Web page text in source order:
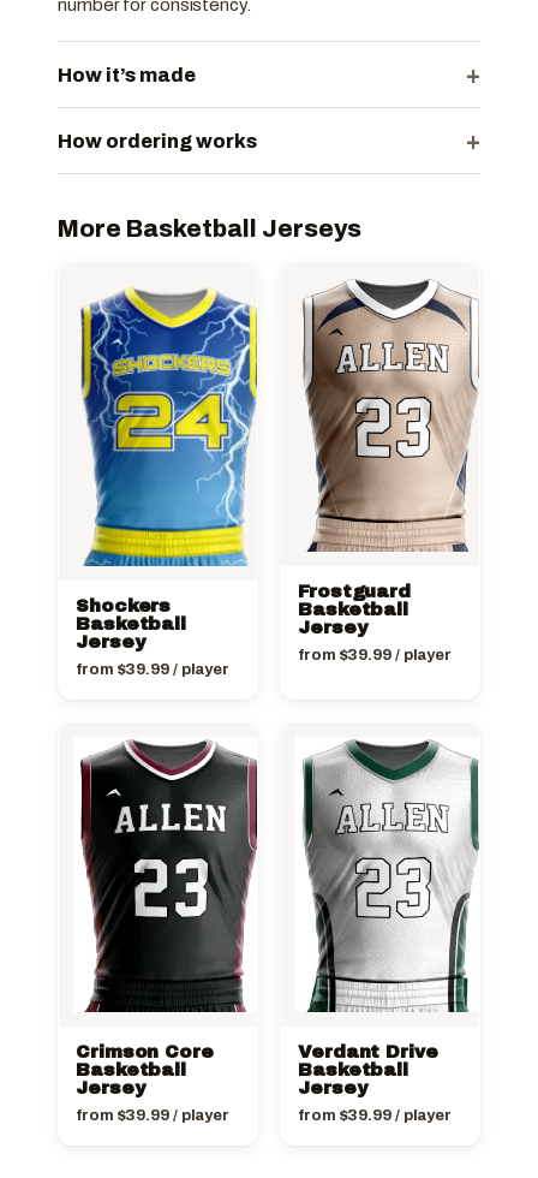
number for consistency.
How it’s made +
How ordering works +
More Basketball Jerseys
Shockers
Basketball
Jersey
from $39.99/ player
Frostguard
Basketball
Jersey
from $39.99/ player
Crimson Core
Basketball
Jersey
from $39.99/ player
Verdant Drive
Basketball
Jersey
from $39.99/ player